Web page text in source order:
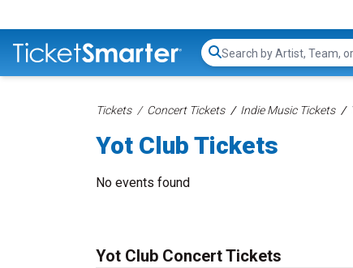
Search...
Tickets Concert Tickets Indie Music Tickets
Yot Club Tickets
No events found
Yot Club Concert Tickets